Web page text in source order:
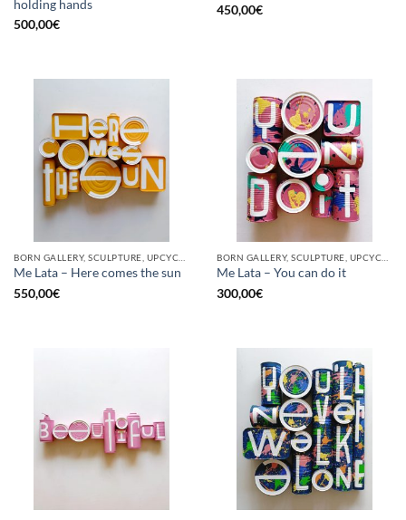
holding hands
500,00€
450,00€
Me Lata – Here comes the sun
550,00€
Me Lata – You can do it
300,00€